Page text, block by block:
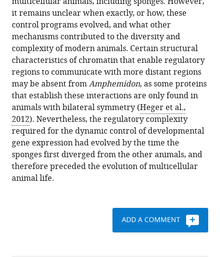
it remains unclear when exactly, or how, these
control programs evolved, and what other
mechanisms contributed to the diversity and
complexity of modern animals. Certain structural
characteristics of chromatin that enable regulatory
regions to communicate with more distant regions
may be absent fromAmphemidon, as some proteins
that establish these interactions are only found in
animals with bilateral symmetry (Heger et al.,
2012). Nevertheless, the regulatory complexity
required for the dynamic control of developmental
gene expression had evolved by the time the
sponges first diverged from the other animals, and
therefore preceded the evolution of multicellular
animal life.
ADD A COMMENT